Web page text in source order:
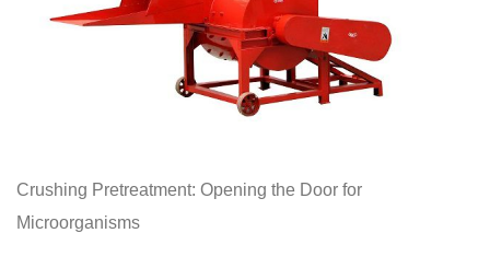
Crushing Pretreatment: Opening the Door for
Microorganisms